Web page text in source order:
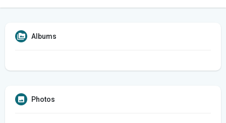
Albums
Photos